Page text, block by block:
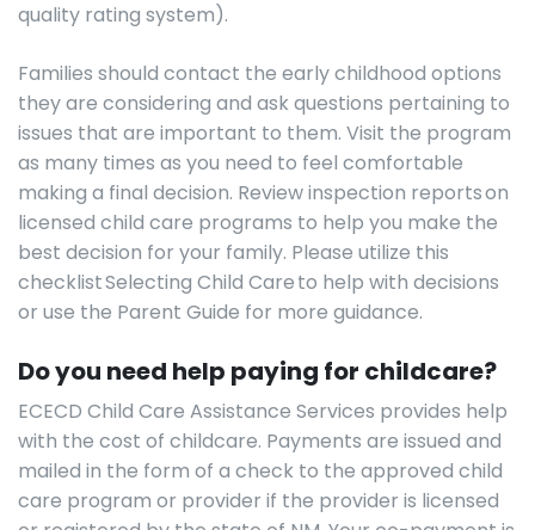
quality rating system).
Families should contact the early childhood options
they are considering and ask questions pertaining to
issues that are important to them. Visit the program
as many times as you need to feel comfortable
making a final decision. Review inspection reports on
licensed child care programs to help you make the
best decision for your family. Please utilize this
checklist Selecting Child Care to help with decisions
or use the Parent Guide for more guidance.
Do you need help paying for childcare?
ECECD Child Care Assistance Services provides help
with the cost of childcare. Payments are issued and
mailed in the form of a check to the approved child
care program or provider if the provider is licensed